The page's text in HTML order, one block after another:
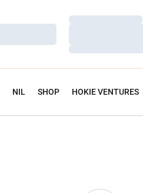
Loading…
Loading…
Loading…
NIL SHOP HOKIE VENTURES